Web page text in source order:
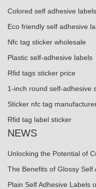
Colored self adhesive labels
Eco friendly self adhesive
Nfc tag sticker wholesale
Plastic self-adhesive labels
Rfid tags sticker price
1-inch round self-adhesive
Sticker nfc tag
Rfid tag label sticker
NEWS
Unlocking the Potential of
The Benefits of Glossy Self
Plain Self Adhesive Labels